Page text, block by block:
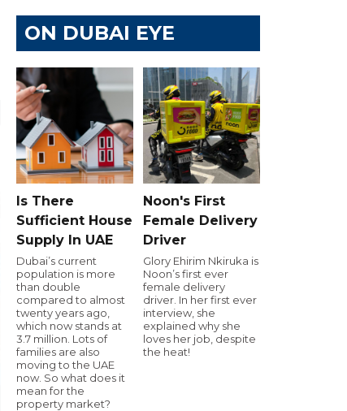
ON DUBAI EYE
Is There
Sufficient House
Supply In UAE
Dubai’s current
population is more
than double
compared to almost
twenty years ago,
which now stands at
3.7 million. Lots of
families are also
moving to the UAE
now. So what does it
mean for the
property market?
Noon's First
Female Delivery
Driver
Glory Ehirim Nkiruka is
Noon’s first ever
female delivery
driver. In her first ever
interview, she
explained why she
loves her job, despite
the heat!